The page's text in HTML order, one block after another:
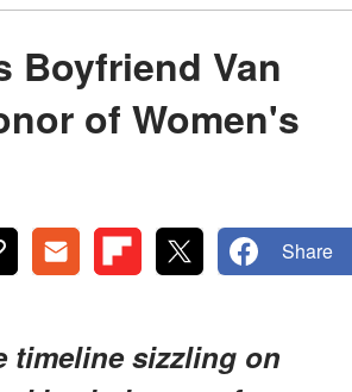
Boyfriend Van
of Women's
Share
timeline sizzling on